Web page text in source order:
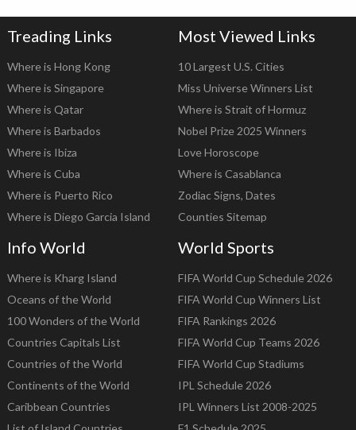
Treading Links
Where is Hong Kong
Where is Singapore
Where is Qatar
Where is Barbados
Where is Ibiza
Where is Cuba
Where is Puerto Rico
Where is Diego Garcia Island
Most Viewed Links
10 Largest U.S. Cities
Miss Universe Winners List
Where is Strait of Hormuz
Nobel Prize 2025 Winners
Love Horoscope
Where is Casablanca
Zodiac Signs, Dates
Counties Sitemap
Info World
Where is Kharg Island
Oceans of the World
100 Wonders of the World
Countries Capitals List
Countries of the World
Continents of the World
Caribbean Countries
World Sports
FIFA World Cup Schedule 2026
FIFA World Cup Winners List
FIFA Rankings 2026
FIFA World Cup Teams 2026
FIFA World Cup Stadiums
IPL Schedule 2026
IPL Winners List 2008-2025